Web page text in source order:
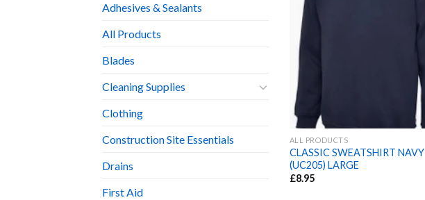
Adhesives & Sealants
All Products
Blades
Cleaning Supplies
Clothing
Construction Site Essentials
Drains
First Aid
ALL PRODUCTS
CLASSIC SWEATSHIRT NAVY
(UC205) LARGE
£8.95